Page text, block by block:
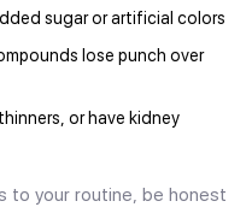
sugar or artificial colors
lose punch over
or have kidney
to your routine, be honest